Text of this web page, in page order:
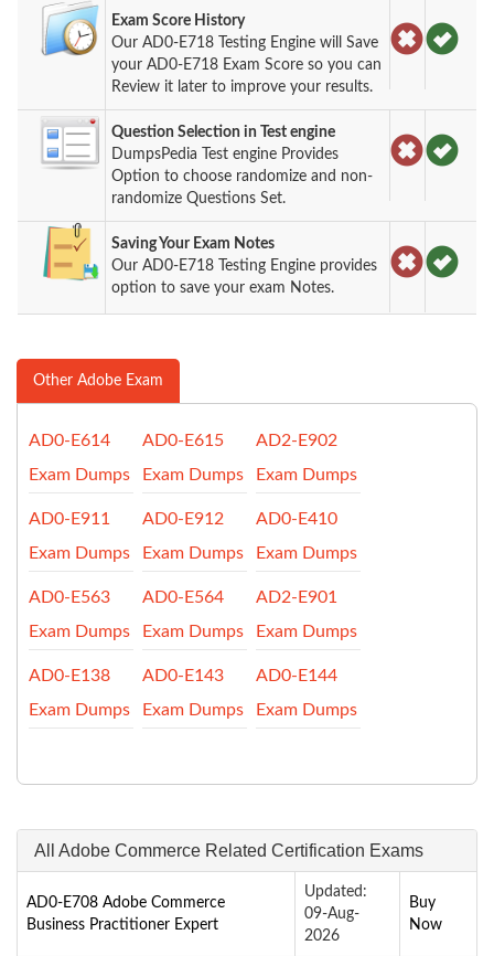
Exam Score History
Our AD0-E718 Testing Engine will Save
your AD0-E718 Exam Score so you can
Review it later to improve your results.
Question Selection in Test engine
DumpsPedia Test engine Provides
Option to choose randomize and non-
randomize Questions Set.
Saving Your Exam Notes
Our AD0-E718 Testing Engine provides
option to save your exam Notes.
Other Adobe Exam
AD0-E614
Exam Dumps
AD0-E615
Exam Dumps
AD2-E902
Exam Dumps
AD0-E911
Exam Dumps
AD0-E912
Exam Dumps
AD0-E410
Exam Dumps
AD0-E563
Exam Dumps
AD0-E564
Exam Dumps
AD2-E901
Exam Dumps
AD0-E138
Exam Dumps
AD0-E143
Exam Dumps
AD0-E144
Exam Dumps
All Adobe Commerce Related Certification Exams
AD0-E708 Adobe Commerce
Business Practitioner Expert
Updated:
09-Aug-
2026
Buy
Now